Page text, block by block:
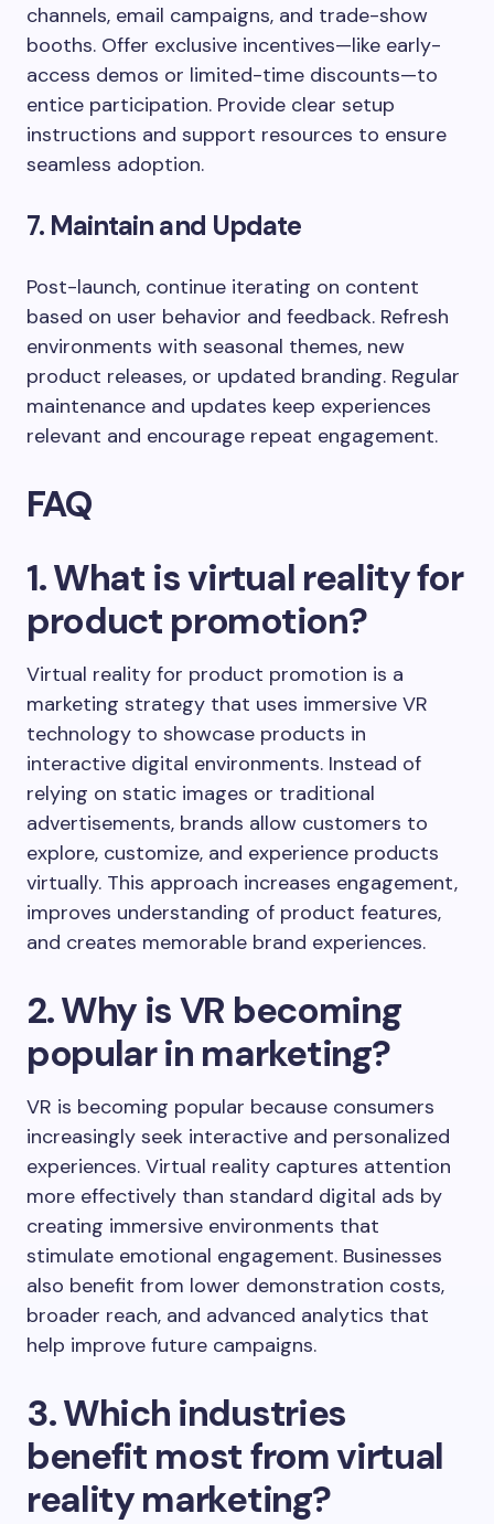
channels, email campaigns, and trade-show
booths. Offer exclusive incentives—like early-
access demos or limited-time discounts—to
entice participation. Provide clear setup
instructions and support resources to ensure
seamless adoption.
7. Maintain and Update
Post-launch, continue iterating on content
based on user behavior and feedback. Refresh
environments with seasonal themes, new
product releases, or updated branding. Regular
maintenance and updates keep experiences
relevant and encourage repeat engagement.
FAQ
1. What is virtual reality for
product promotion?
Virtual reality for product promotion is a
marketing strategy that uses immersive VR
technology to showcase products in
interactive digital environments. Instead of
relying on static images or traditional
advertisements, brands allow customers to
explore, customize, and experience products
virtually. This approach increases engagement,
improves understanding of product features,
and creates memorable brand experiences.
2. Why is VR becoming
popular in marketing?
VR is becoming popular because consumers
increasingly seek interactive and personalized
experiences. Virtual reality captures attention
more effectively than standard digital ads by
creating immersive environments that
stimulate emotional engagement. Businesses
also benefit from lower demonstration costs,
broader reach, and advanced analytics that
help improve future campaigns.
3. Which industries
benefit most from virtual
reality marketing?